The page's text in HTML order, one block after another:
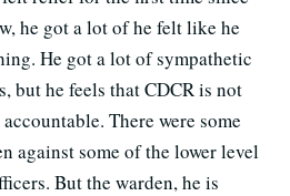
he got a lot of he felt like he
He got a lot of sympathetic
but he feels that CDCR is not
There were some
against some of the lower level
But the warden, he is